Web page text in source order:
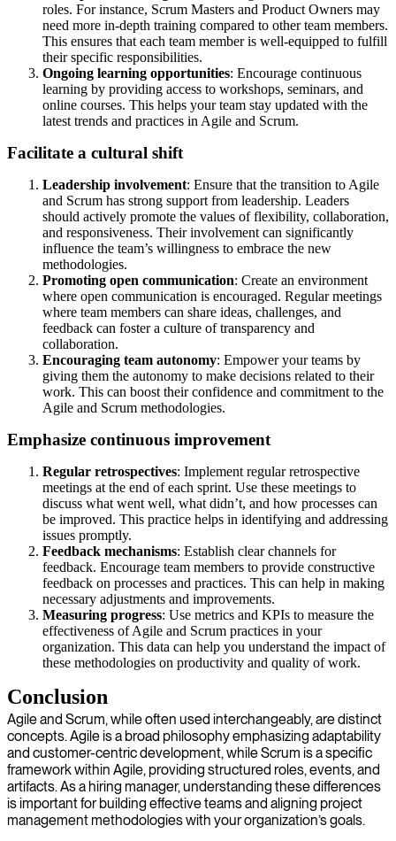
roles. For instance, Scrum Masters and Product Owners may
need more in-depth training compared to other team members.
This ensures that each team member is well-equipped to fulfill
their specific responsibilities.
Ongoing learning opportunities: Encourage continuous
learning by providing access to workshops, seminars, and
online courses. This helps your team stay updated with the
latest trends and practices in Agile and Scrum.
Facilitate a cultural shift
Leadership involvement: Ensure that the transition to Agile
and Scrum has strong support from leadership. Leaders
should actively promote the values of flexibility, collaboration,
and responsiveness. Their involvement can significantly
influence the team’s willingness to embrace the new
methodologies.
Promoting open communication: Create an environment
where open communication is encouraged. Regular meetings
where team members can share ideas, challenges, and
feedback can foster a culture of transparency and
collaboration.
Encouraging team autonomy: Empower your teams by
giving them the autonomy to make decisions related to their
work. This can boost their confidence and commitment to the
Agile and Scrum methodologies.
Emphasize continuous improvement
Regular retrospectives: Implement regular retrospective
meetings at the end of each sprint. Use these meetings to
discuss what went well, what didn’t, and how processes can
be improved. This practice helps in identifying and addressing
issues promptly.
Feedback mechanisms: Establish clear channels for
feedback. Encourage team members to provide constructive
feedback on processes and practices. This can help in making
necessary adjustments and improvements.
Measuring progress: Use metrics and KPIs to measure the
effectiveness of Agile and Scrum practices in your
organization. This data can help you understand the impact of
these methodologies on productivity and quality of work.
Conclusion
Agile and Scrum, while often used interchangeably, are distinct
concepts. Agile is a broad philosophy emphasizing adaptability
and customer-centric development, while Scrum is a specific
framework within Agile, providing structured roles, events, and
artifacts. As a hiring manager, understanding these differences
is important for building effective teams and aligning project
management methodologies with your organization’s goals.